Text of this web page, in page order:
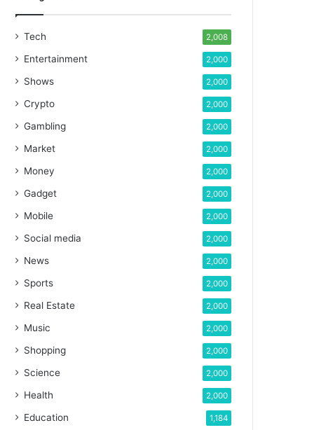
Tech 2,008
Entertainment 2,000
Shows 2,000
Crypto 2,000
Gambling 2,000
Market 2,000
Money 2,000
Gadget 2,000
Mobile 2,000
Social media 2,000
News 2,000
Sports 2,000
Real Estate 2,000
Music 2,000
Shopping 2,000
Science 2,000
Health 2,000
Education 1,184